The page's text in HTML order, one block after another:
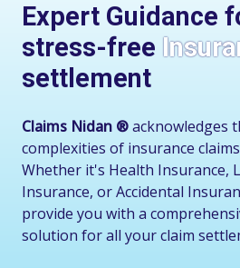
Expert Guidance
stress-free
settlement
Claims Nidan ®acknowledges
complexities of insurance
Whether it's Health Insurance,
Insurance, or Accidental
provide you with a
solution for all your claim